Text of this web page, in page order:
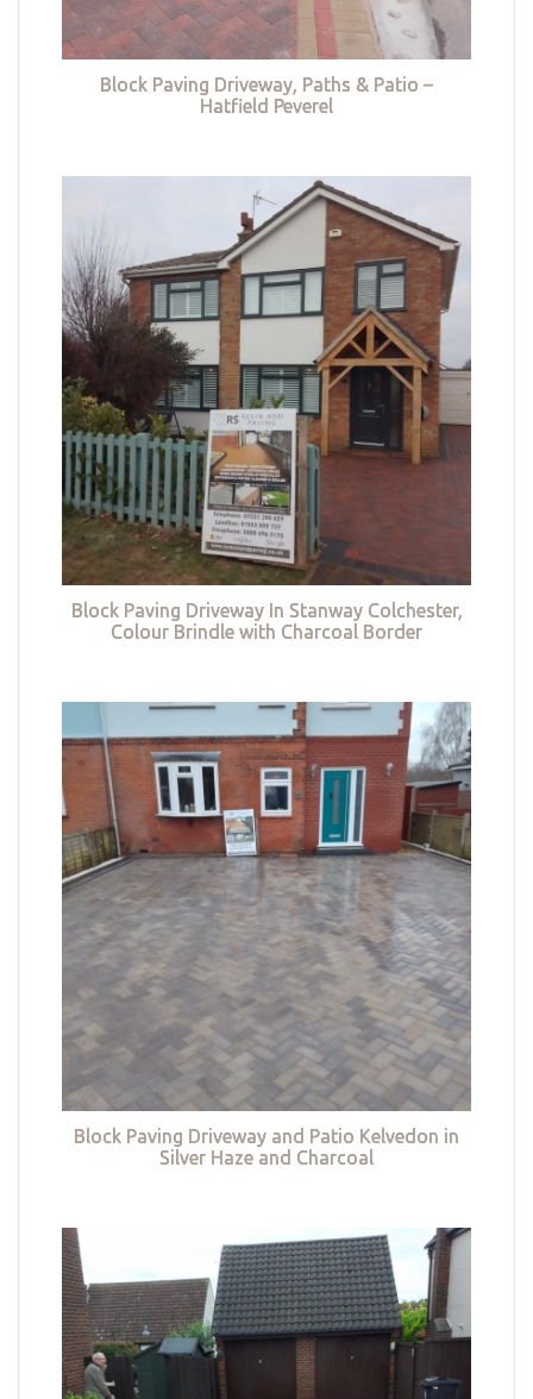
Block Paving Driveway, Paths & Patio –
Hatfield Peverel
Block Paving Driveway In Stanway Colchester,
Colour Brindle with Charcoal Border
Block Paving Driveway and Patio Kelvedon in
Silver Haze and Charcoal